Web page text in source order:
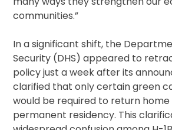
communities.”
In a significant shift, the
Security (DHS) appeared to
policy just a week after its
clarified that only certain green
would be required to return
permanent residency. This